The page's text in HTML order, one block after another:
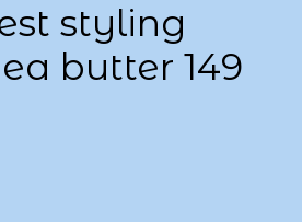
styling
butter 149